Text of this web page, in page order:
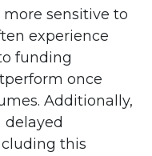
sensitive to
experience
funding
once
Additionally,
this